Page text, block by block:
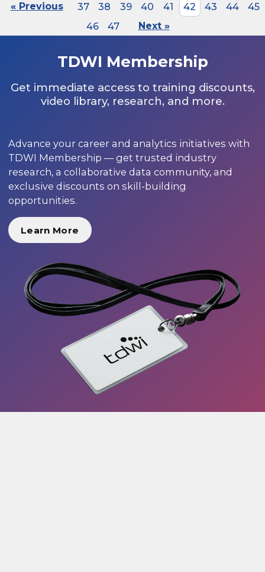
« Previous 37 38 39 40 41 42 43 44
45
46
47 Next »
TDWI Membership
Get immediate access to training discounts,
video library, research, and more.
Advance your career and analytics initiatives with
TDWI Membership — get trusted industry
research, a collaborative data community, and
exclusive discounts on skill-building
opportunities.
Learn More